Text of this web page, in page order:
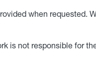
when requested.
is not responsible for